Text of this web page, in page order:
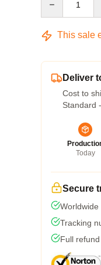
This sale
Deliver
Cost to
Standard
Today
Secure
Tracking
Full